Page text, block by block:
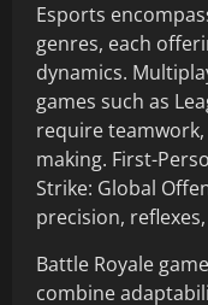
Esports
genres, each
dynamics.
games such as
require
making. First-
Strike: Global
precision,
Battle Royale
combine